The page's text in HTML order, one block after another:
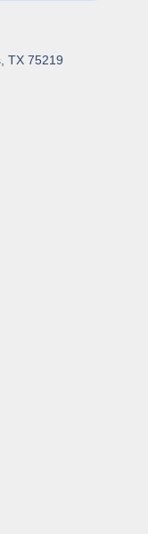
TX 75219